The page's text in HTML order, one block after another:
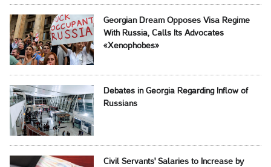
Georgian Dream Opposes Visa Regime
With Russia, Calls Its Advocates
«Xenophobes»
Debates in Georgia Regarding Inflow of
Russians
Civil Servants' Salaries to Increase by